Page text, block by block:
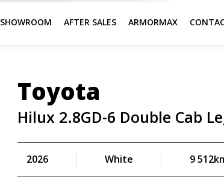
SHOWROOM AFTER SALES ARMORMAX
Toyota
Hilux 2.8GD-6 Double Cab
2026 White 9